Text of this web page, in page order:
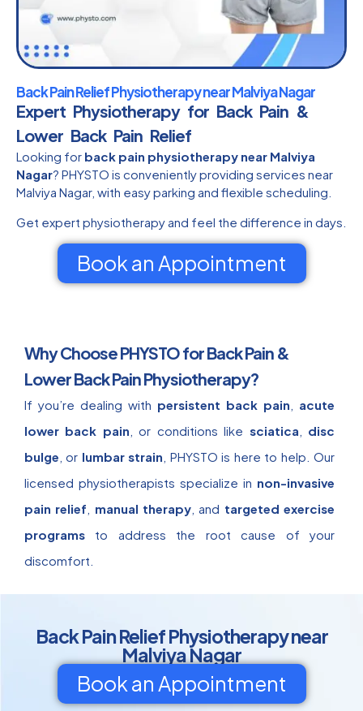
Back Pain Relief Physiotherapy near Malviya Nagar
Expert Physiotherapy for Back Pain &
Lower Back Pain Relief
Looking for back pain physiotherapy near Malviya
Nagar? PHYSTO is conveniently providing services near
Malviya Nagar, with easy parking and flexible scheduling.
Get expert physiotherapy and feel the difference in days.
Book an Appointment
Why Choose PHYSTO for Back Pain &
Lower Back Pain Physiotherapy?
If you’re dealing with persistent back pain
acute
lower back pain , or conditions like sciatica
disc
bulge , or lumbar strain , PHYSTO is here to help. Our
licensed physiotherapists specialize in non-invasive
pain relief
manual therapy , and targeted exercise
programs to address the root cause of your
discomfort.
Back Pain Relief Physiotherapy near
Malviya Nagar
Book an Appointment